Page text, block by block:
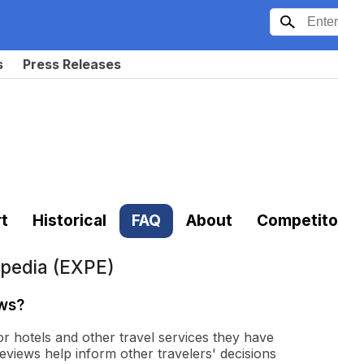
Press Releases
Historical FAQ About
(EXPE)
hotels and other travel services they have
help inform other travelers' decisions